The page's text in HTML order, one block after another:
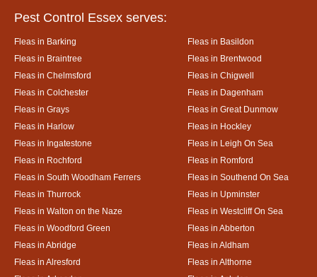
Pest Control Essex serves:
Fleas in Barking
Fleas in Basildon
Fleas in Braintree
Fleas in Brentwood
Fleas in Chelmsford
Fleas in Chigwell
Fleas in Colchester
Fleas in Dagenham
Fleas in Grays
Fleas in Great Dunmow
Fleas in Harlow
Fleas in Hockley
Fleas in Ingatestone
Fleas in Leigh On Sea
Fleas in Rochford
Fleas in Romford
Fleas in South Woodham Ferrers
Fleas in Southend On Sea
Fleas in Thurrock
Fleas in Upminster
Fleas in Walton on the Naze
Fleas in Westcliff On Sea
Fleas in Woodford Green
Fleas in Abberton
Fleas in Abridge
Fleas in Aldham
Fleas in Alresford
Fleas in Althorne